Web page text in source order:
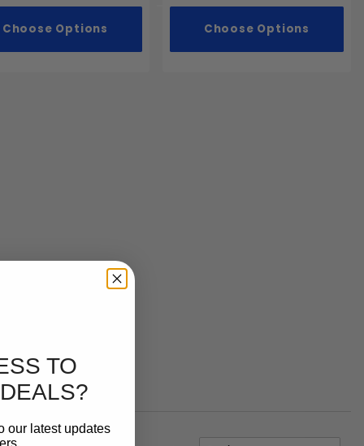
Choose Options Choose Options
TO
our latest updates